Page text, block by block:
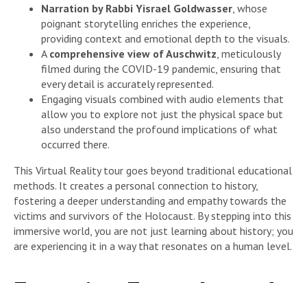
Narration by Rabbi Yisrael Goldwasser , whose
poignant storytelling enriches the experience,
providing context and emotional depth to the visuals.
A comprehensive view of Auschwitz , meticulously
filmed during the COVID-19 pandemic, ensuring that
every detail is accurately represented.
Engaging visuals combined with audio elements that
allow you to explore not just the physical space but
also understand the profound implications of what
occurred there.
This Virtual Reality tour goes beyond traditional educational
methods. It creates a personal connection to history,
fostering a deeper understanding and empathy towards the
victims and survivors of the Holocaust. By stepping into this
immersive world, you are not just learning about history; you
are experiencing it in a way that resonates on a human level.